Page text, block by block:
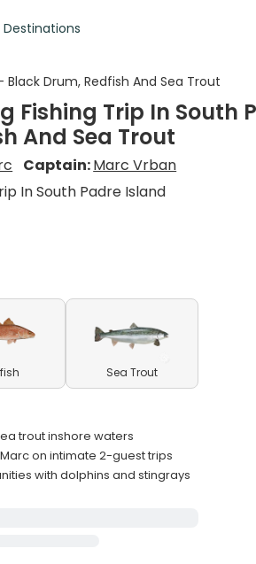
Destinations
Drum, Redfish And Sea Trout
Fishing Trip In South
And Sea Trout
Captain:Marc Vrban
In South Padre Island
Sea Trout
trout inshore waters
on intimate 2-guest trips
with dolphins and stingrays